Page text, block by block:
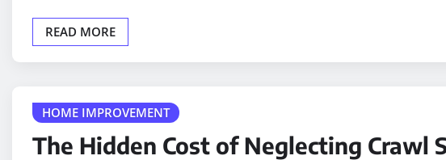
READ MORE
HOME IMPROVEMENT
The Hidden Cost of Neglecting Crawl